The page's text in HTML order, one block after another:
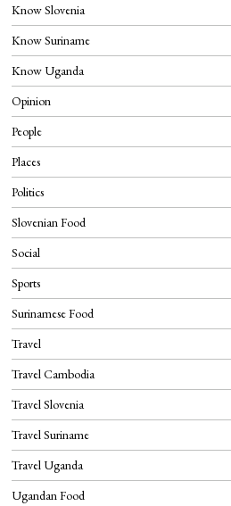
Know Slovenia
Know Suriname
Know Uganda
Opinion
People
Places
Politics
Slovenian Food
Social
Sports
Surinamese Food
Travel
Travel Cambodia
Travel Slovenia
Travel Suriname
Travel Uganda
Ugandan Food